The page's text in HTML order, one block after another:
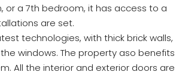
or a 7th bedroom, it has access to a
are set.
technologies, with thick brick walls,
windows. The property aso benefits
All the interior and exterior doors are